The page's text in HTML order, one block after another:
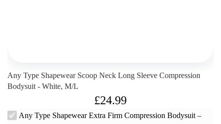
Any Type Shapewear Scoop Neck Long Sleeve Compression
Bodysuit - White, M/L
£24.99
Any Type Shapewear Extra Firm Compression Bodysuit –